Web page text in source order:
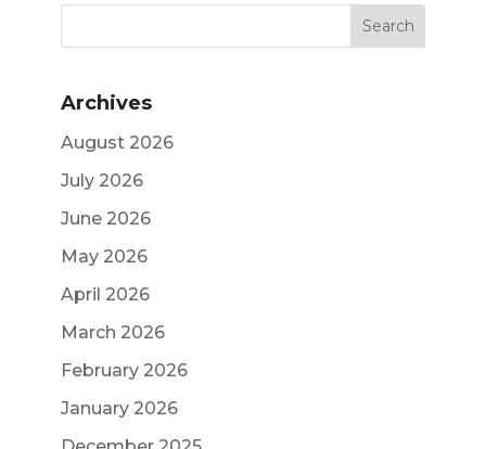
Archives
August 2026
July 2026
June 2026
May 2026
April 2026
March 2026
February 2026
January 2026